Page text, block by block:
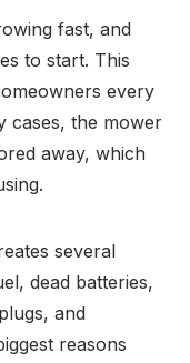
fast, and
to start. This
every
cases, the mower
away, which
several
dead batteries,
and
reasons